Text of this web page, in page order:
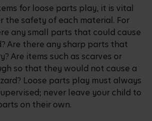
for loose parts play, it is vital
the safety of each material. For
any small parts that could cause
Are there any sharp parts that
Are items such as scarves or
so that they would not cause a
Loose parts play must always
never leave your child to
on their own.